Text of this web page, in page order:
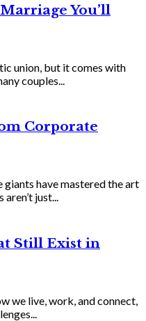
You’ll
union, but it comes with
couples...
Corporate
have mastered the art
just...
Still Exist in
we live, work, and connect,